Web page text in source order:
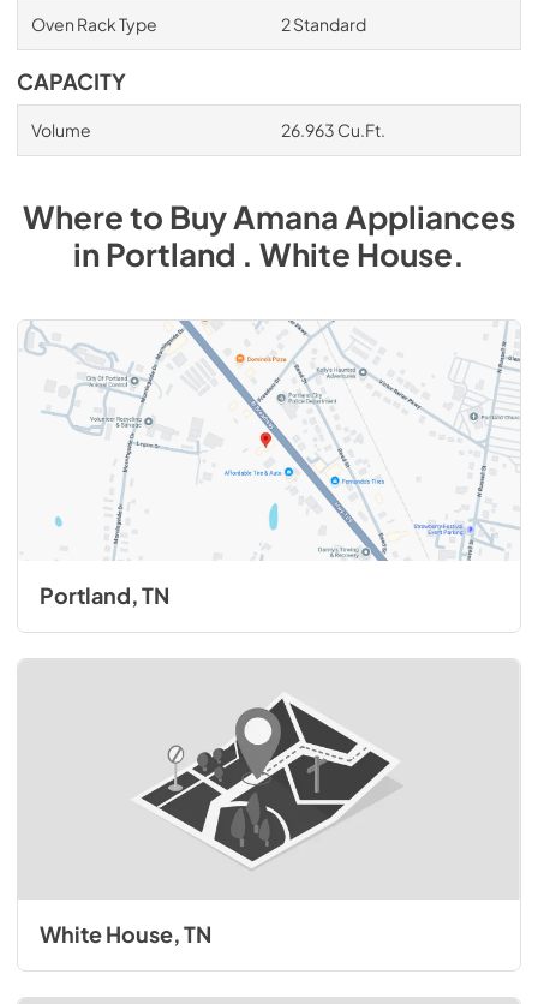
Oven Rack Type 2 Standard
CAPACITY
Volume 26.963 Cu.Ft.
Where to BuyAmanaAppliances
inPortland . White House.
Portland, TN
White House, TN